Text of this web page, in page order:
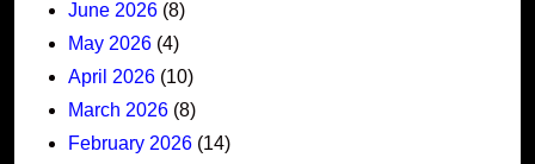
June 2026 (8)
May 2026 (4)
April 2026 (10)
March 2026 (8)
February 2026 (14)